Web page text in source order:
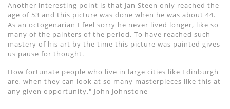
Another interesting point is that Jan Steen only reached the
age of 53 and this picture was done when he was about 44.
As an octogenarian I feel sorry he never lived longer, like so
many of the painters of the period. To have reached such
mastery of his art by the time this picture was painted gives
us pause for thought.
How fortunate people who live in large cities like Edinburgh
are, when they can look at so many masterpieces like this at
any given opportunity." John Johnstone